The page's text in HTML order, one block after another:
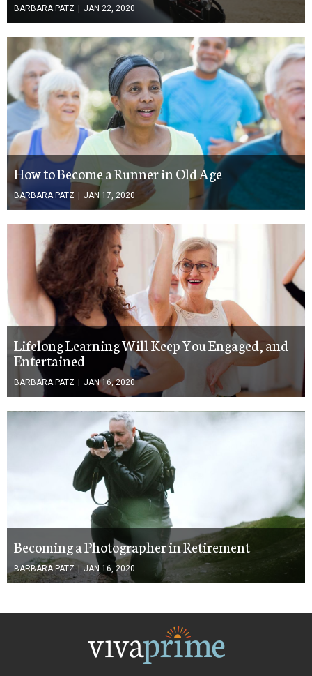
BARBARA PATZ JAN 22, 2020
How to Become a Runner in Old Age
BARBARA PATZ JAN 17, 2020
Lifelong Learning Will Keep You Engaged, and
Entertained
BARBARA PATZ | JAN 16, 2020
Becoming a Photographer in Retirement
BARBARA PATZ JAN 16, 2020